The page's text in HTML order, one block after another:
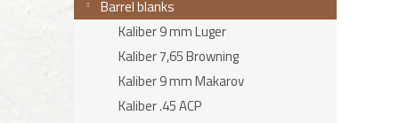
a
Barrel blanks
Kaliber 9 mm Luger
Kaliber 7,65 Browning
Kaliber 9 mm Makarov
Kaliber .45 ACP